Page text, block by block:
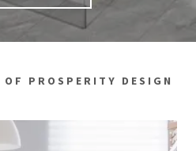
PROSPERITY DESIGN